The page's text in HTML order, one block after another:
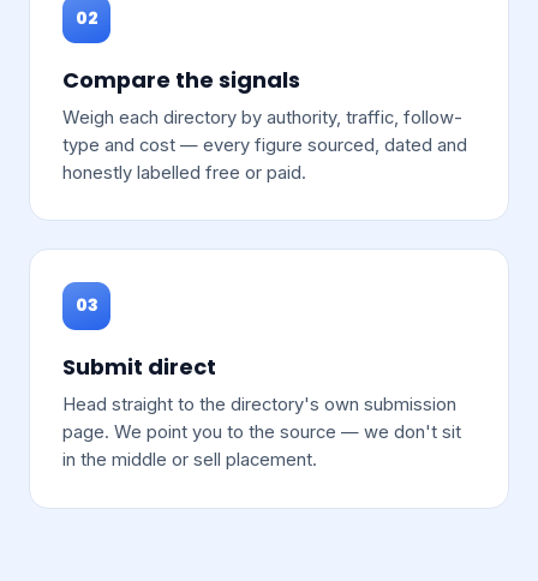
02
Compare the signals
Weigh each directory by authority, traffic, follow-
type and cost — every figure sourced, dated and
honestly labelled free or paid.
03
Submit direct
Head straight to the directory's own submission
page. We point you to the source — we don't sit
in the middle or sell placement.